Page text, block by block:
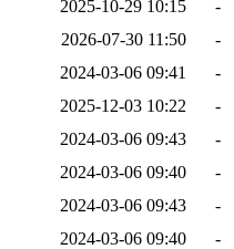
2025-10-29 10:15
-
2026-07-30 11:50
-
2024-03-06 09:41
-
2025-12-03 10:22
-
2024-03-06 09:43
-
2024-03-06 09:40
-
2024-03-06 09:43
-
2024-03-06 09:40
-